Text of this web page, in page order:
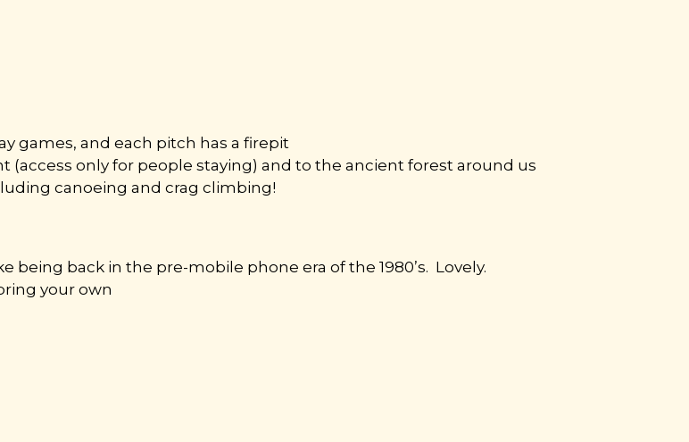
games, and each pitch has a firepit
(access only for people staying) and to the ancient forest around us
canoeing and crag climbing!
being back in the pre-mobile phone era of the 1980’s. Lovely.
your own